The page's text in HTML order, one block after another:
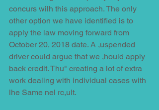
concurs wilh this approach. The only
other option we have identified is to
apply the law moving forward from
October 20, 2018 date. A ,uspended
driver could argue that we ,hould apply
back credit. Thu" creating a lot of extra
work dealing with individual cases with
lhe Same nel rc,ult.